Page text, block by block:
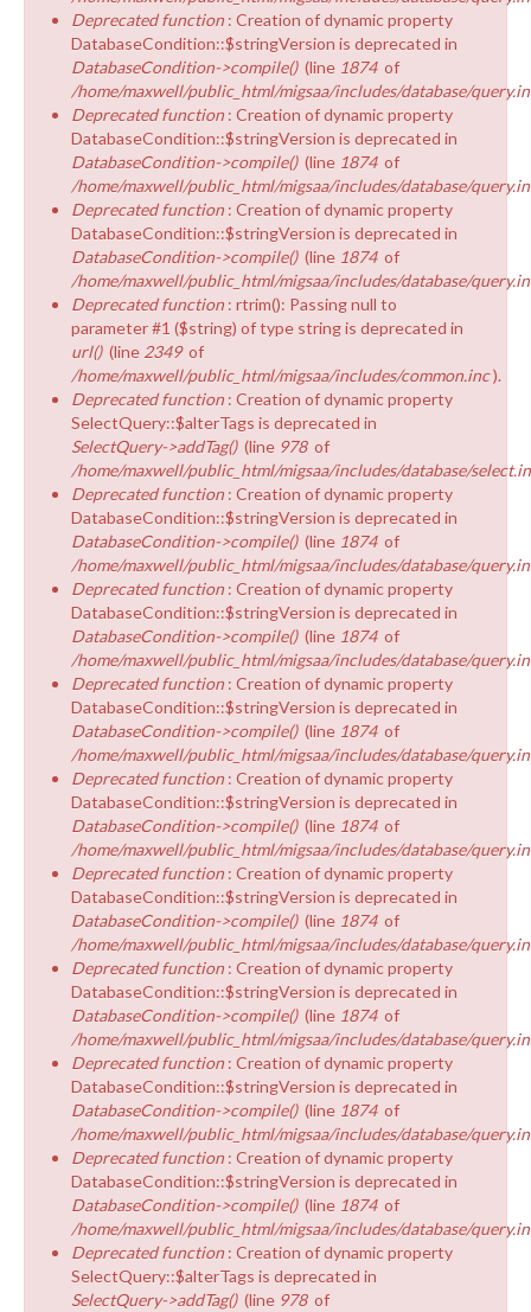
Deprecated function : Creation of dynamic property
DatabaseCondition::$stringVersion is deprecated in
DatabaseCondition->compile() (line 1874 of
/home/maxwell/public_html/migsaa/includes/database/
Deprecated function : Creation of dynamic property
DatabaseCondition::$stringVersion is deprecated in
DatabaseCondition->compile() (line 1874 of
/home/maxwell/public_html/migsaa/includes/database/
Deprecated function : Creation of dynamic property
DatabaseCondition::$stringVersion is deprecated in
DatabaseCondition->compile() (line 1874 of
/home/maxwell/public_html/migsaa/includes/database/
Deprecated function : rtrim(): Passing null to
parameter #1 ($string) of type string is deprecated in
url() (line 2349 of
/home/maxwell/public_html/migsaa/includes/common.inc).
Deprecated function : Creation of dynamic property
SelectQuery::$alterTags is deprecated in
SelectQuery->addTag() (line 978 of
/home/maxwell/public_html/migsaa/includes/database/
Deprecated function : Creation of dynamic property
DatabaseCondition::$stringVersion is deprecated in
DatabaseCondition->compile() (line 1874 of
/home/maxwell/public_html/migsaa/includes/database/
Deprecated function : Creation of dynamic property
DatabaseCondition::$stringVersion is deprecated in
DatabaseCondition->compile() (line 1874 of
/home/maxwell/public_html/migsaa/includes/database/
Deprecated function : Creation of dynamic property
DatabaseCondition::$stringVersion is deprecated in
DatabaseCondition->compile() (line 1874 of
/home/maxwell/public_html/migsaa/includes/database/
Deprecated function : Creation of dynamic property
DatabaseCondition::$stringVersion is deprecated in
DatabaseCondition->compile() (line 1874 of
/home/maxwell/public_html/migsaa/includes/database/
Deprecated function : Creation of dynamic property
DatabaseCondition::$stringVersion is deprecated in
DatabaseCondition->compile() (line 1874 of
/home/maxwell/public_html/migsaa/includes/database/
Deprecated function : Creation of dynamic property
DatabaseCondition::$stringVersion is deprecated in
DatabaseCondition->compile() (line 1874 of
/home/maxwell/public_html/migsaa/includes/database/
Deprecated function : Creation of dynamic property
DatabaseCondition::$stringVersion is deprecated in
DatabaseCondition->compile() (line 1874 of
/home/maxwell/public_html/migsaa/includes/database/
Deprecated function : Creation of dynamic property
DatabaseCondition::$stringVersion is deprecated in
DatabaseCondition->compile() (line 1874 of
/home/maxwell/public_html/migsaa/includes/database/
Deprecated function : Creation of dynamic property
SelectQuery::$alterTags is deprecated in
SelectQuery->addTag() (line 978 of